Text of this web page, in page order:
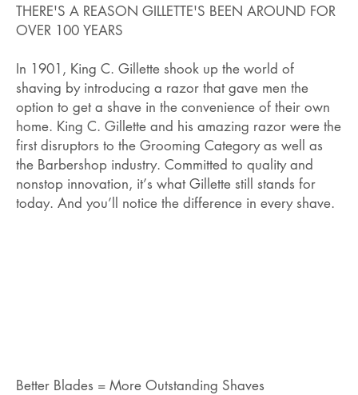
THERE'S A REASON GILLETTE'S BEEN AROUND FOR
OVER 100 YEARS
In 1901, King C. Gillette shook up the world of
shaving by introducing a razor that gave men the
option to get a shave in the convenience of their own
home. King C. Gillette and his amazing razor were the
first disruptors to the Grooming Category as well as
the Barbershop industry. Committed to quality and
nonstop innovation, it’s what Gillette still stands for
today. And you’ll notice the difference in every shave.
Better Blades = More Outstanding Shaves